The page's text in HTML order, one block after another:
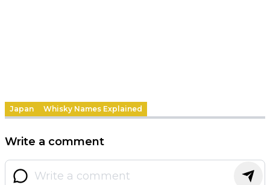
Japan Whisky Names Explained
Write a comment